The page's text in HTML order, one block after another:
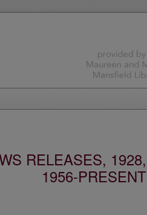
RELEASES, 1928,
1956-PRESENT